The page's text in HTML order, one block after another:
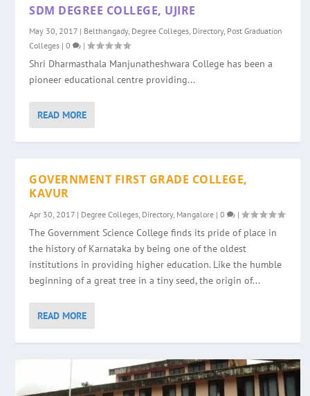
SDM DEGREE COLLEGE, UJIRE
May 30, 2017 | Belthangady, Degree Colleges Directory, Post Graduation
Colleges |0 |
Shri Dharmasthala Manjunatheshwara College has been a
pioneer educational centre providing...
READ MORE
GOVERNMENT FIRST GRADE COLLEGE,
KAVUR
Apr 30, 2017 | Degree Colleges Directory, Mangalore |0 |
The Government Science College finds its pride of place in
the history of Karnataka by being one of the oldest
institutions in providing higher education. Like the humble
beginning of a great tree in a tiny seed, the origin of...
READ MORE